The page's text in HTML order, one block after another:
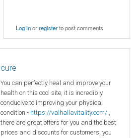
Log inorregisterto post comments
cure
You can perfectly heal and improve your
health on this cool site, it is incredibly
conducive to improving your physical
condition - https://valhallavitality.com/ ,
there are great offers for you and the best
prices and discounts for customers, you